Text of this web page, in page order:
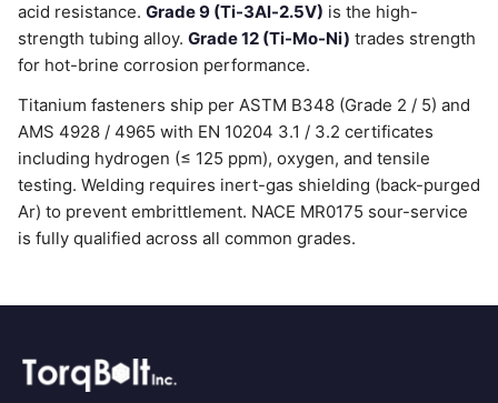
acid resistance. Grade 9 (Ti-3Al-2.5V) is the high-
strength tubing alloy. Grade 12 (Ti-Mo-Ni) trades strength
for hot-brine corrosion performance.
Titanium fasteners ship per ASTM B348 (Grade 2 / 5) and
AMS 4928 / 4965 with EN 10204 3.1 / 3.2 certificates
including hydrogen (≤ 125 ppm), oxygen, and tensile
testing. Welding requires inert-gas shielding (back-purged
Ar) to prevent embrittlement. NACE MR0175 sour-service
is fully qualified across all common grades.